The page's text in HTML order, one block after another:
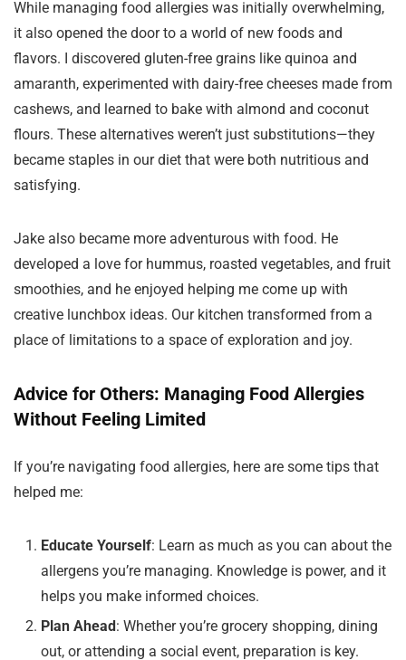
While managing food allergies was initially overwhelming,
it also opened the door to a world of new foods and
flavors. I discovered gluten-free grains like quinoa and
amaranth, experimented with dairy-free cheeses made from
cashews, and learned to bake with almond and coconut
flours. These alternatives weren’t just substitutions—they
became staples in our diet that were both nutritious and
satisfying.
Jake also became more adventurous with food. He
developed a love for hummus, roasted vegetables, and fruit
smoothies, and he enjoyed helping me come up with
creative lunchbox ideas. Our kitchen transformed from a
place of limitations to a space of exploration and joy.
Advice for Others: Managing Food Allergies
Without Feeling Limited
If you’re navigating food allergies, here are some tips that
helped me:
Educate Yourself: Learn as much as you can about the
allergens you’re managing. Knowledge is power, and it
helps you make informed choices.
Plan Ahead: Whether you’re grocery shopping, dining
out, or attending a social event, preparation is key.